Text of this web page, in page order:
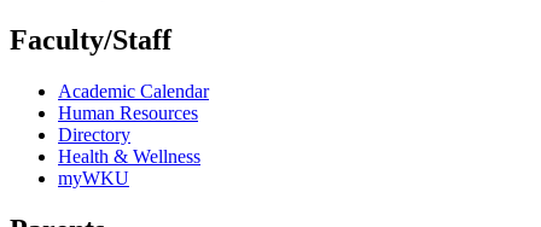
Faculty/Staff
Academic Calendar
Human Resources
Directory
Health & Wellness
myWKU